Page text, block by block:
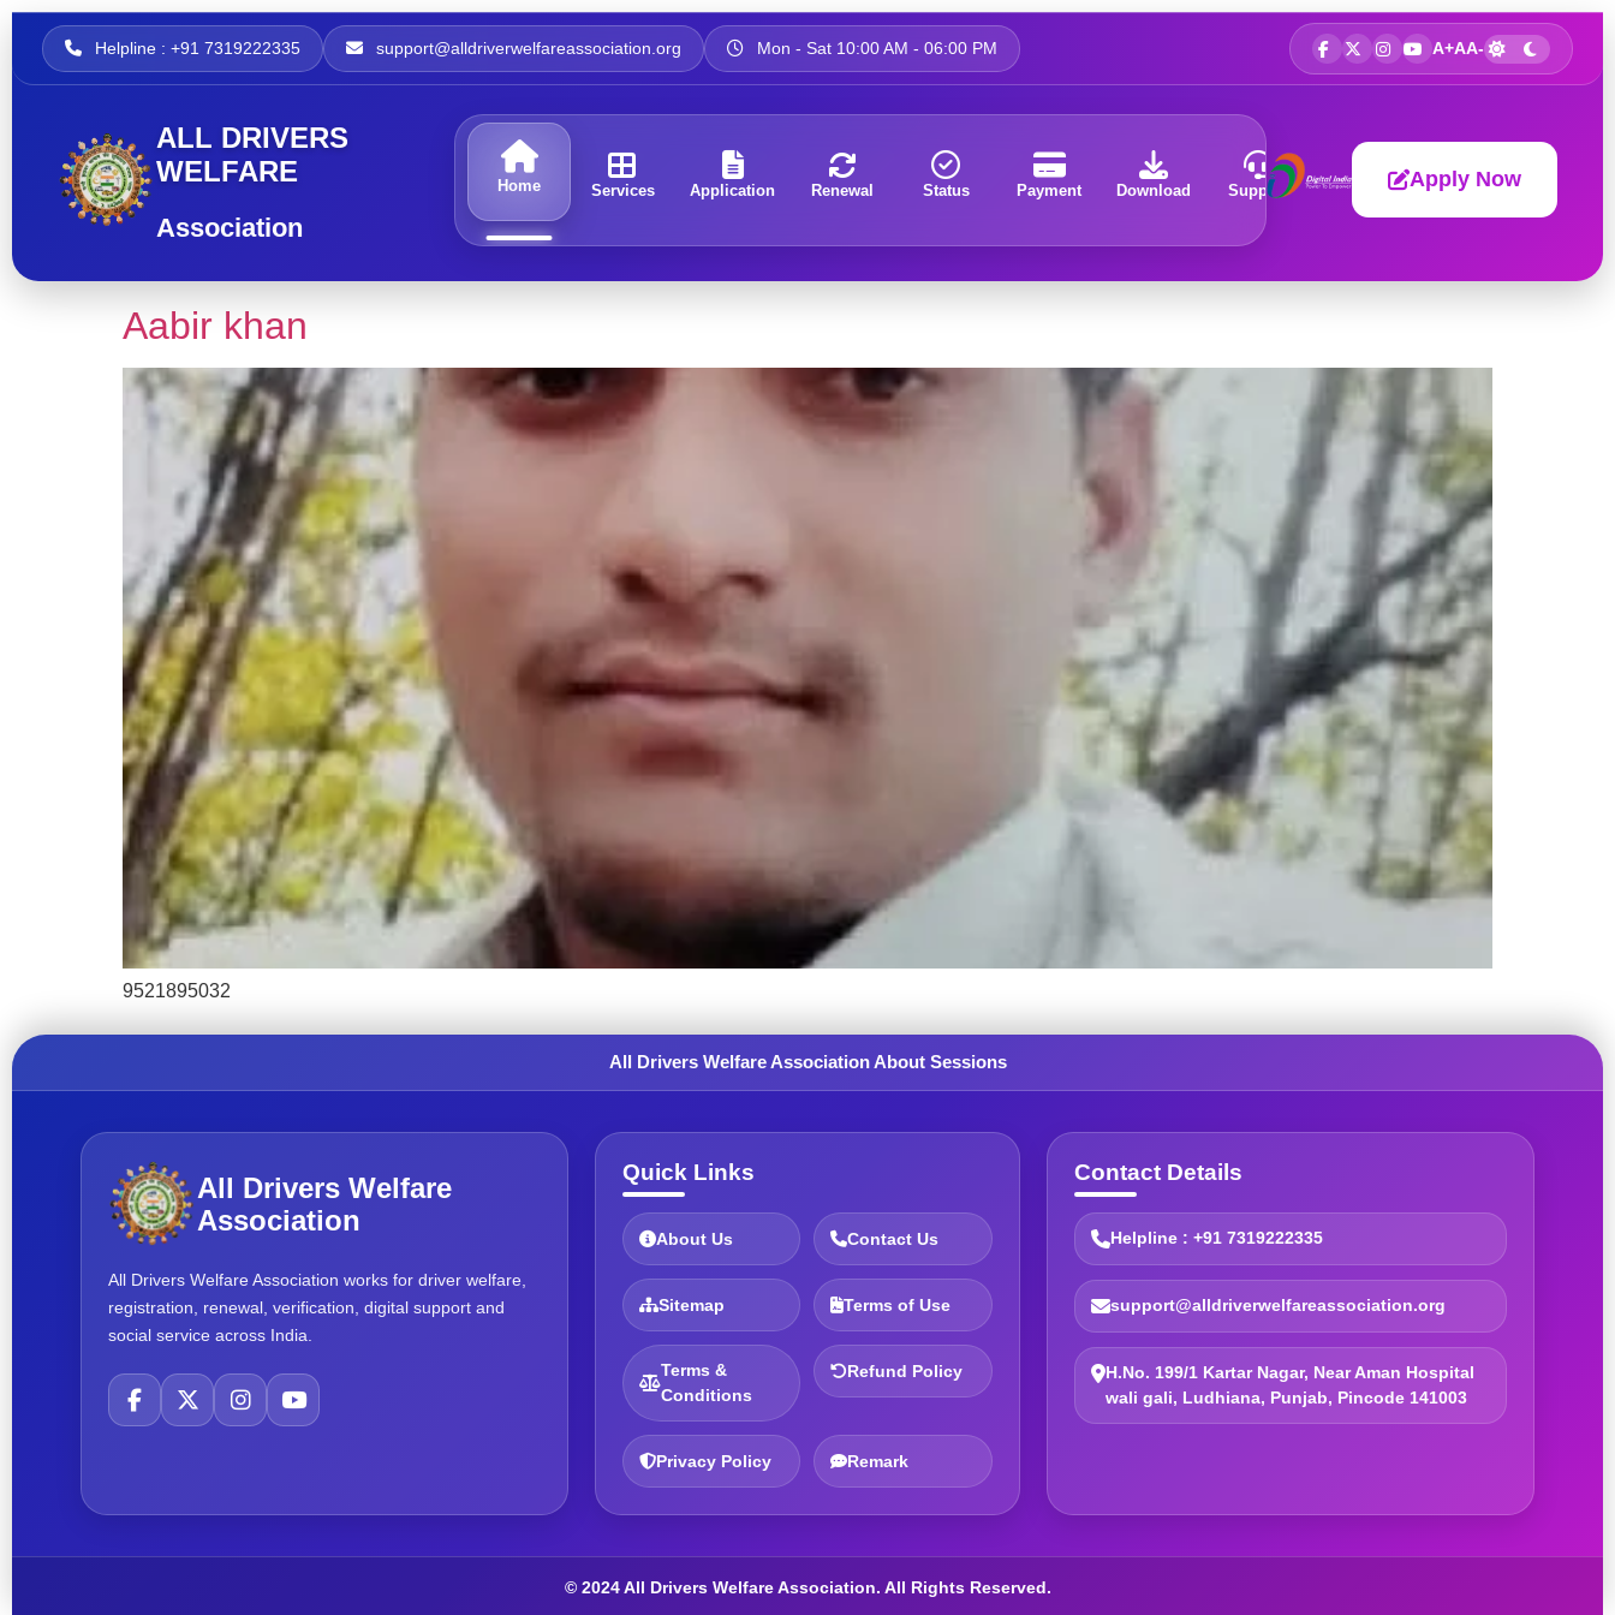
Helpline : +91 7319222335 support@alldriverwelfareassociation.org Mon - Sat 10:00 AM - 06:00 PM A+AA-
ALL DRIVERS
WELFARE
Association
Home Services Application Renewal Status Payment Download Support About Apply Now
Aabir khan
9521895032
All Drivers Welfare Association About Sessions
All Drivers Welfare
Association
All Drivers Welfare Association works for driver welfare,
registration, renewal, verification, digital support and
social service across India.
Quick Links
About Us Contact Us
Sitemap Terms of Use
Terms &
Conditions
Refund Policy
Privacy Policy Remark
Contact Details
Helpline : +91 7319222335
support@alldriverwelfareassociation.org
H.No. 199/1 Kartar Nagar, Near Aman Hospital
wali gali, Ludhiana, Punjab, Pincode 141003
© 2024 All Drivers Welfare Association. All Rights Reserved.